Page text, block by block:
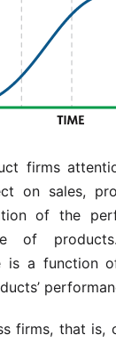
firms
on sales,
of the
of
is a function
firms, that is,